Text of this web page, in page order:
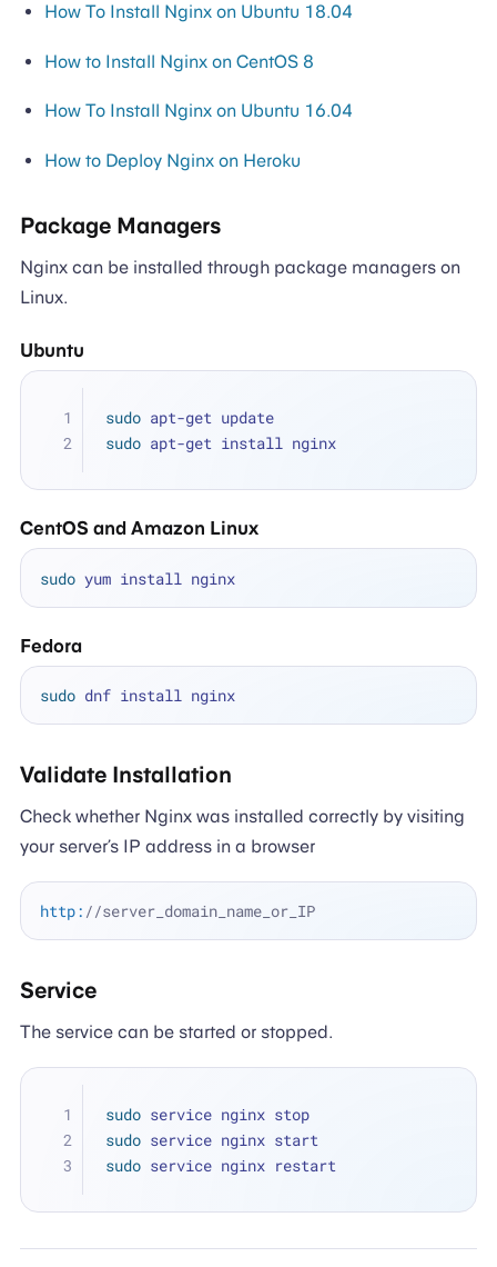
How To Install Nginx on Ubuntu 18.04
How to Install Nginx on CentOS 8
How To Install Nginx on Ubuntu 16.04
How to Deploy Nginx on Heroku
Package Managers
Nginx can be installed through package managers on
Linux.
Ubuntu
sudo apt-get update
sudo apt-get install nginx
CentOS and Amazon Linux
sudo
Fedora
sudo
Validate Installation
Check whether Nginx was installed correctly by visiting
your server’s IP address in a browser
http: //server_domain_name_or_IP
Service
The service can be started or stopped.
sudo service nginx stop
sudo service nginx start
sudo service nginx restart